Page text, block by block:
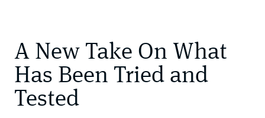
A New Take On What
Has Been Tried and
Tested